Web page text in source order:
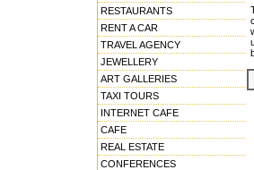
RESTAURANTS
RENT A CAR
TRAVEL AGENCY
JEWELLERY
ART GALLERIES
TAXI TOURS
INTERNET CAFE
CAFE
REAL ESTATE
CONFERENCES